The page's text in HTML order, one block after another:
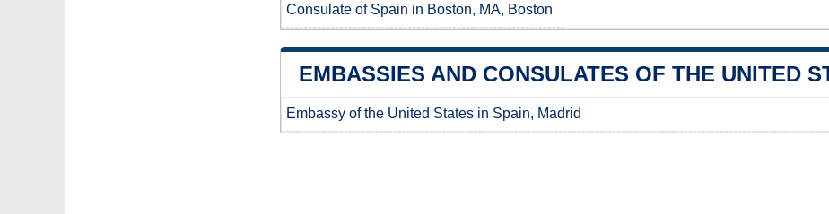
Consulate of Spain in Boston, MA, Boston
EMBASSIES AND CONSULATES OF THE UNITED
Embassy of the United States in Spain, Madrid